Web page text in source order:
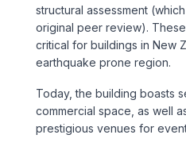
Bridges
Freight & Logistics
Ports & Marine
structural assessment
original peer review).
critical for buildings in New
earthquake prone region.
Today, the building boasts
commercial space, as well
prestigious venues for